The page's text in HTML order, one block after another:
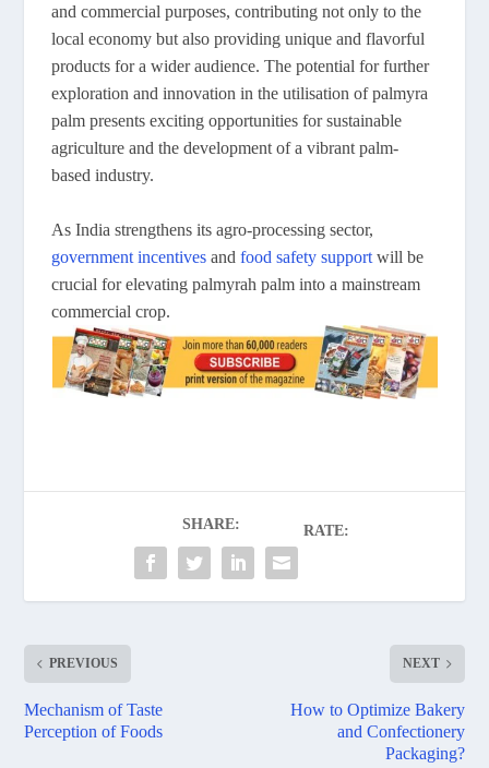
and commercial purposes, contributing not only to the
local economy but also providing unique and flavorful
products for a wider audience. The potential for further
exploration and innovation in the utilisation of palmyra
palm presents exciting opportunities for sustainable
agriculture and the development of a vibrant palm-
based industry.
As India strengthens its agro-processing sector,
government incentives andfood safety supportwill be
crucial for elevating palmyrah palm into a mainstream
commercial crop.
SHARE: RATE:
PREVIOUS
Mechanism of Taste
Perception of Foods
NEXT
How to Optimize Bakery
and Confectionery
Packaging?